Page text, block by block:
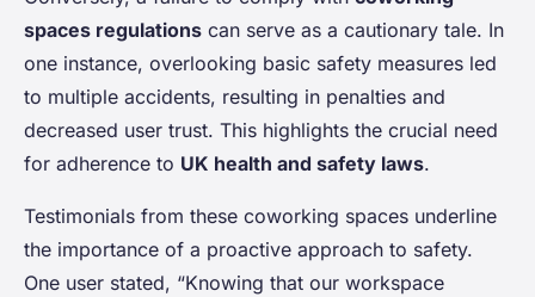
spaces regulations can serve as a cautionary tale. In
one instance, overlooking basic safety measures led
to multiple accidents, resulting in penalties and
decreased user trust. This highlights the crucial need
for adherence to UK health and safety laws.
Testimonials from these coworking spaces underline
the importance of a proactive approach to safety.
One user stated, “Knowing that our workspace